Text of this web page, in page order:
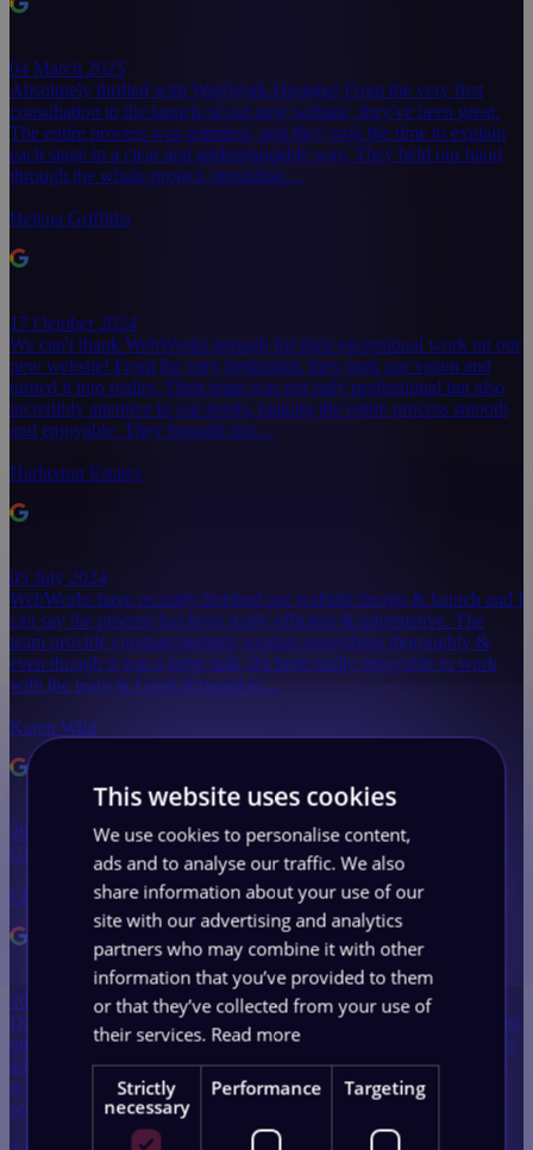
04 March 2025
Absolutely thrilled with WebWork Designs! From the very first
consultation to the launch of our new website, they've been great.
The entire process was seamless, and they took the time to explain
each stage in a clear and understandable way. They held our hand
through the whole project, providing…
Helena Griffiths
17 October 2024
We can't thank WebWorks enough for their exceptional work on our
new website! From the very beginning, they took our vision and
turned it into reality. Their team was not only professional but also
incredibly attentive to our needs, making the entire process smooth
and enjoyable. They brought our…
Harlaxton Estates
05 July 2024
WebWorks have recently finished our website design & launch and I
can say the process has been really efficient & informative. The
team provide constant updates, explain everything thoroughly &
even though it was a large task, it's been really enjoyable to work
with the team & I look forward to…
Karen Wild
20 May 2024
Great team, very supportive with great communication, thank you!
Christine Vent
20 May 2024
Dave and Bryn have been absolutely amazing and helping me boost
our website SEO alongside working with our social media agency's
advertising campaigns. Trying to coordinate two different agencies
is often very hard to do, but they have made it effortless and work
seamlessly with them. Everything…
This website uses cookies
We use cookies to personalise content,
ads and to analyse our traffic. We also
share information about your use of our
site with our advertising and analytics
partners who may combine it with other
information that you’ve provided to them
or that they’ve collected from your use of
their services. Read more
Strictly
necessary
Performance Targeting